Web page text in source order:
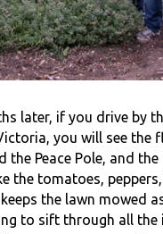
later, if you drive by
you will see the
the Peace Pole, and the
the tomatoes, peppers,
the lawn mowed
to sift through all the